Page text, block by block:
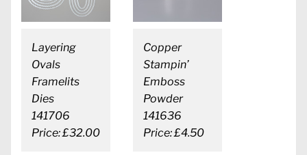
Layering
Ovals
Framelits
Dies
141706
Price: £32.00
Copper
Stampin’
Emboss
Powder
141636
Price: £4.50